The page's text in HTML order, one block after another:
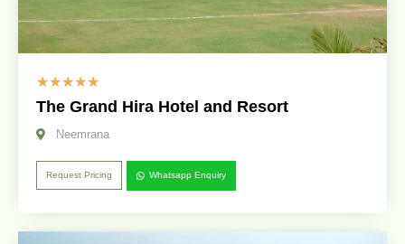
☆☆☆☆☆
The Grand Hira Hotel and Resort
Neemrana
Request Pricing Whatsapp Enquiry